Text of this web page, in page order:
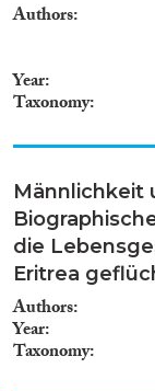
Authors
Year
Taxonomy
Männlichkeit
die
Eritrea
Authors
Year
Taxonomy
Type of item
Book(128)
Working
Report Series
Report(72)
Project(487)
Data Set
Doctoral
Policy Brief